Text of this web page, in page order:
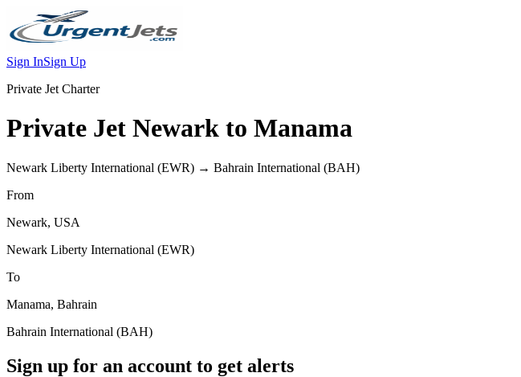
Sign InSign Up
Private Jet Charter
Private Jet Newark to Manama
Newark Liberty International (EWR) → Bahrain International (BAH)
From
Newark, USA
Newark Liberty International (EWR)
To
Manama, Bahrain
Bahrain International (BAH)
Sign up for an account to get alerts